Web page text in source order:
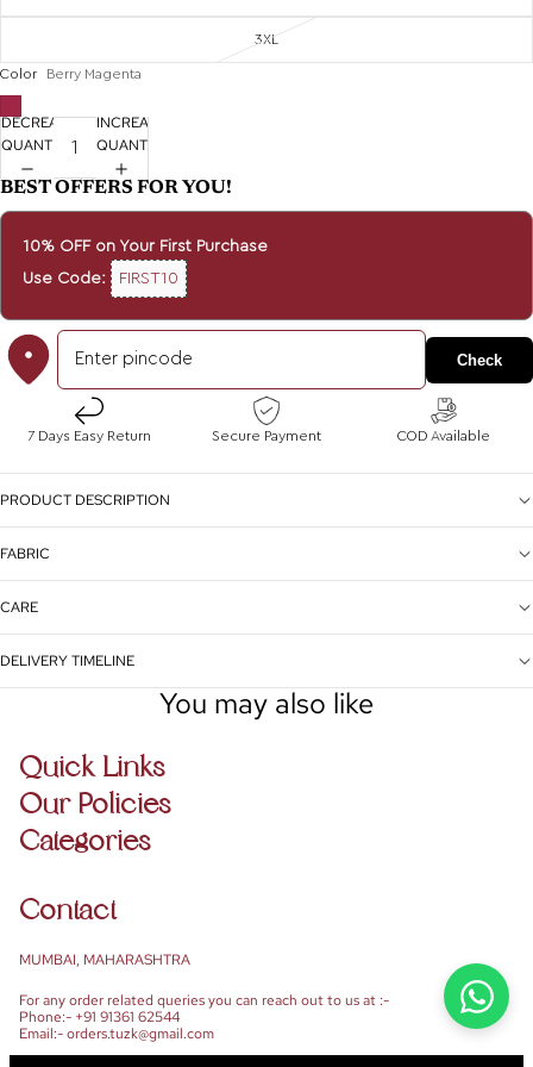
3XL
Color Berry Magenta
DECREASE
QUANTITY
INCREASE
QUANTITY
BEST OFFERS FOR YOU!
10% OFF on Your First Purchase
Use Code:
FIRST10
Check
7 Days Easy Return Secure Payment COD Available
PRODUCT DESCRIPTION
FABRIC
CARE
DELIVERY TIMELINE
You may also like
Quick Links
Our Policies
Categories
Contact
MUMBAI, MAHARASHTRA
For any order related queries you can reach out to us at :-
Phone:- +91 91361 62544
Email:- orders.tuzk@gmail.com